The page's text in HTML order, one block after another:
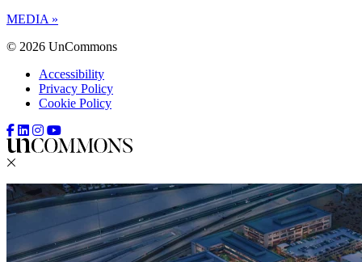
MEDIA »
© 2026 UnCommons
Accessibility
Privacy Policy
Cookie Policy